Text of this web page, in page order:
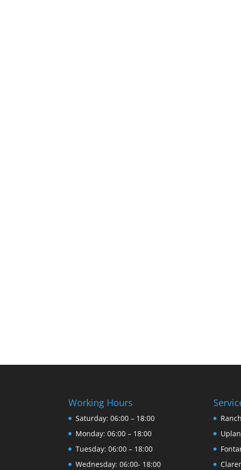
Working Hours
Saturday: 06:00 – 18:00
Monday: 06:00 – 18:00
Tuesday: 06:00 – 18:00
Wednesday: 06:00- 18:00